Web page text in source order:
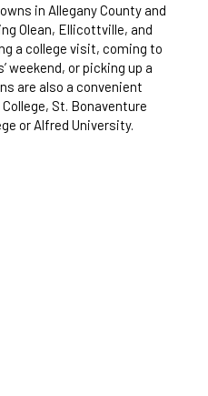
in Allegany County and
Olean, Ellicottville, and
a college visit, coming to
weekend, or picking up a
are also a convenient
St. Bonaventure
or Alfred University.